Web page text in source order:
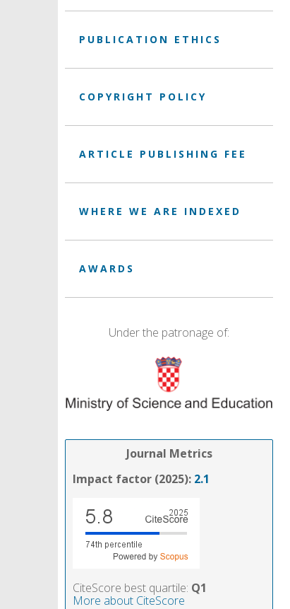
PUBLICATION ETHICS
COPYRIGHT POLICY
ARTICLE PUBLISHING FEE
WHERE WE ARE INDEXED
AWARDS
Under the patronage of:
Journal Metrics
Impact factor (2025): 2.1
CiteScore best quartile: Q1
More about CiteScore